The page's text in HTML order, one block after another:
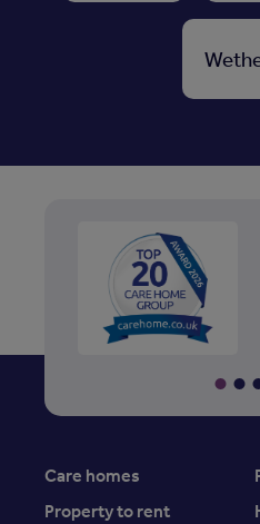
Care homes
Property to rent